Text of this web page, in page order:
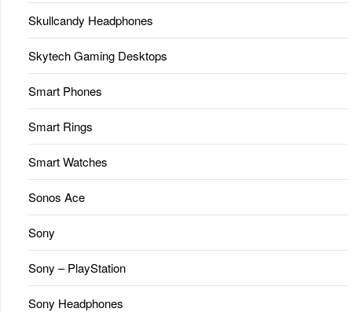
Skullcandy Headphones
Skytech Gaming Desktops
Smart Phones
Smart Rings
Smart Watches
Sonos Ace
Sony
Sony – PlayStation
Sony Headphones